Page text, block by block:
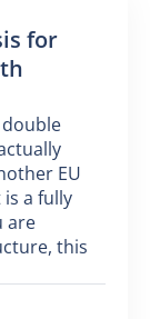
for
EU
a fully
are
this